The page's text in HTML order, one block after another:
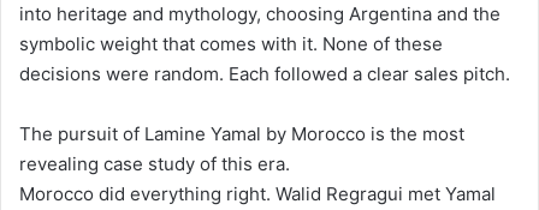
into heritage and mythology, choosing Argentina and the
symbolic weight that comes with it. None of these
decisions were random. Each followed a clear sales pitch.
The pursuit of Lamine Yamal by Morocco is the most
revealing case study of this era.
Morocco did everything right. Walid Regragui met Yamal